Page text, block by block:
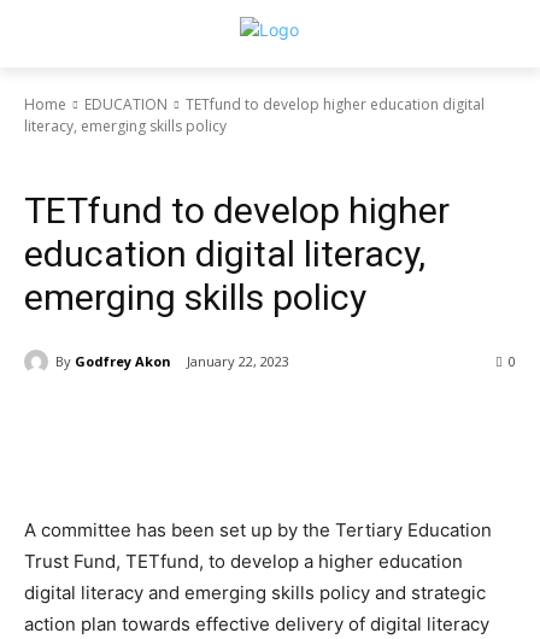
Home EDUCATION
TETfund to develop higher education digital
literacy, emerging skills policy
TETfund to develop higher
education digital literacy,
emerging skills policy
By Godfrey Akon January 22, 2023 0
A committee has been set up by the Tertiary Education
Trust Fund, TETfund, to develop a higher education
digital literacy and emerging skills policy and strategic
action plan towards effective delivery of digital literacy